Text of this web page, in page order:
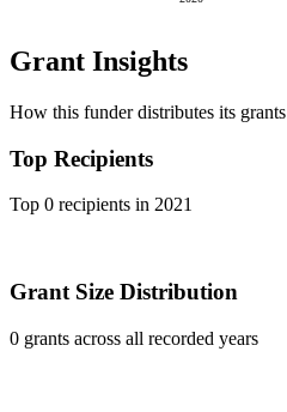
Grant Insights
How this funder distributes its grants
Top Recipients
Top 0 recipients in 2021
Grant Size Distribution
0 grants across all recorded years